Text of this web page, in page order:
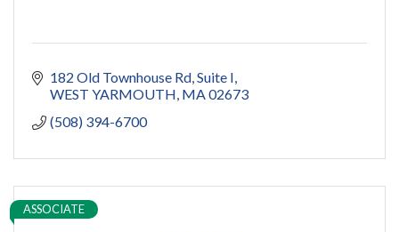
182 Old Townhouse Rd Suite I
WEST YARMOUTH MA02673
(508) 394-6700
ASSOCIATE